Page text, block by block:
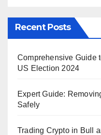
Recent Posts
Comprehensive Guide
US Election 2024
Expert Guide:
Safely
Trading Crypto in Bull